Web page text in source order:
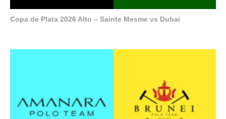
Copa de Plata 2026 Alto – Sainte Mesme vs Dubai